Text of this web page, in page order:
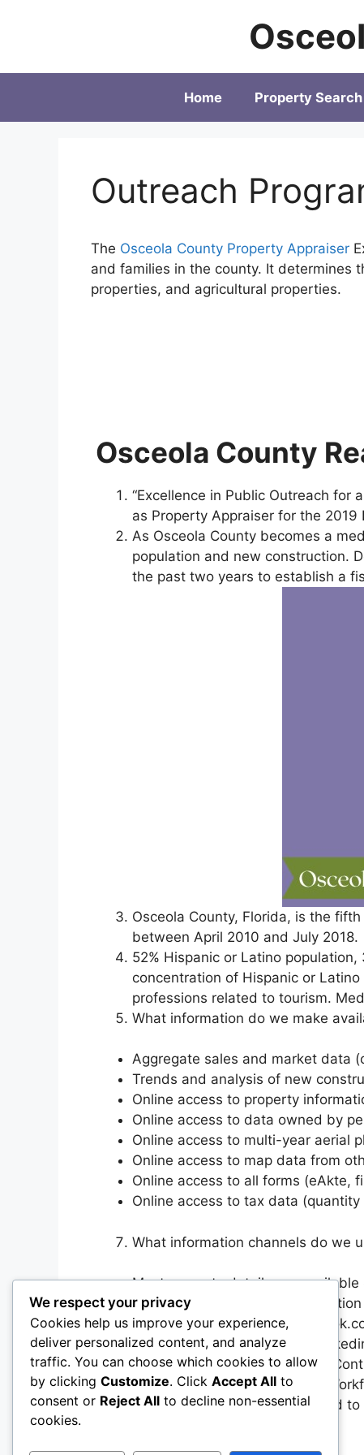
Home Property Search
Outreach
The Osceola County Property Appraiser
and families in the county. It determines
properties, and agricultural properties.
Osceola County
“Excellence in Public Outreach for
as Property Appraiser for the
As Osceola County becomes a
population and new construction.
the past two years to establish a
Osceola County, Florida, is the
between April 2010 and July 2018.
52% Hispanic or Latino
concentration of Hispanic or
professions related to tourism.
What information do we make
Aggregate sales and market data
Trends and analysis of new
Online access to property
Online access to data owned by
Online access to multi-year aerial
Online access to map data from
Online access to all forms (eAkte,
Online access to tax data
What information channels do we
Most property details are
Our map page contains
Active Facebook page
Company page on LinkedIn
Contact by email via Constant
Email Notifications to Internal
Relevant information is provided
We respect your privacy
Cookies help us improve your experience,
deliver personalized content, and analyze
traffic. You can choose which cookies to allow
by clicking Customize. Click Accept All to
consent or Reject All to decline non-essential
cookies.